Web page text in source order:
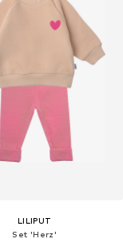
LILIPUT
Set 'Herz'